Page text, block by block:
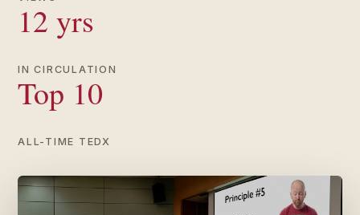
12 yrs
IN CIRCULATION
Top 10
ALL-TIME TEDX